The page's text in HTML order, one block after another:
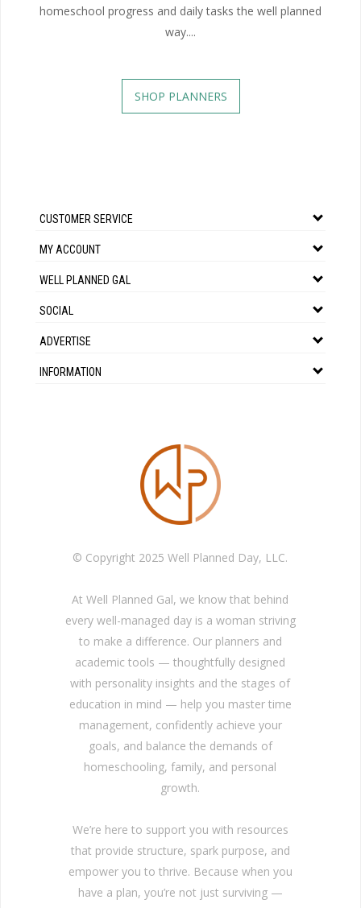
homeschool progress and daily tasks the well planned
way....
SHOP PLANNERS
CUSTOMER SERVICE
MY ACCOUNT
WELL PLANNED GAL
SOCIAL
ADVERTISE
INFORMATION
© Copyright 2025 Well Planned Day, LLC.
At Well Planned Gal, we know that behind
every well-managed day is a woman striving
to make a difference. Our planners and
academic tools — thoughtfully designed
with personality insights and the stages of
education in mind — help you master time
management, confidently achieve your
goals, and balance the demands of
homeschooling, family, and personal
growth.
We’re here to support you with resources
that provide structure, spark purpose, and
empower you to thrive. Because when you
have a plan, you’re not just surviving —